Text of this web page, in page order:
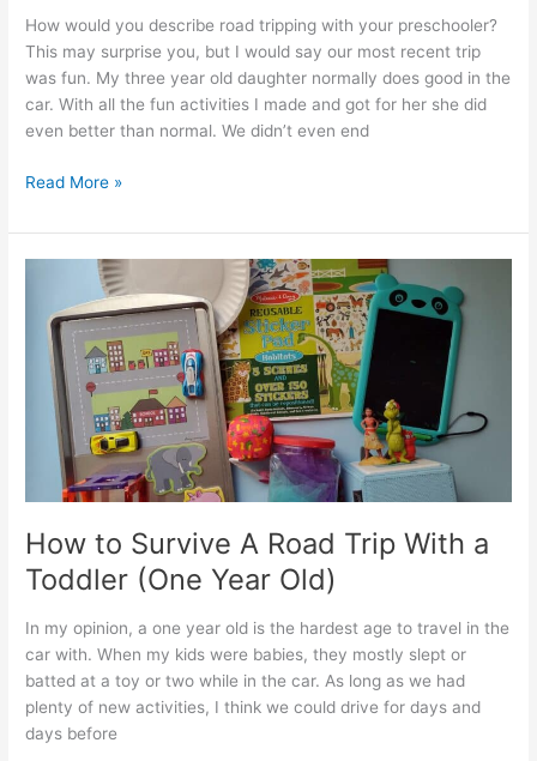
How would you describe road tripping with your preschooler?
This may surprise you, but I would say our most recent trip
was fun. My three year old daughter normally does good in the
car. With all the fun activities I made and got for her she did
even better than normal. We didn’t even end
How
Survive
a
Trip
With
Preschooler
(Three
Year
Read More »
How to Survive A Road Trip With a
Toddler (One Year Old)
In my opinion, a one year old is the hardest age to travel in the
car with. When my kids were babies, they mostly slept or
batted at a toy or two while in the car. As long as we had
plenty of new activities, I think we could drive for days and
days before